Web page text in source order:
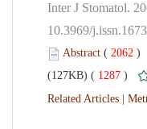
10.3969/
( )
1287 )